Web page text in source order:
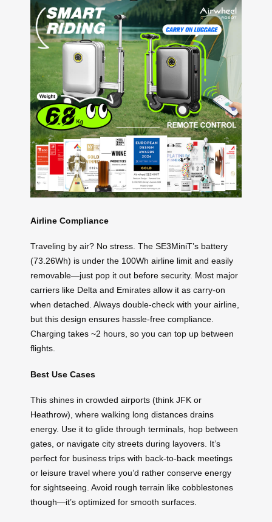
Airline Compliance
Traveling by air? No stress. The SE3MiniT’s battery
(73.26Wh) is under the 100Wh airline limit and easily
removable—just pop it out before security. Most major
carriers like Delta and Emirates allow it as carry-on
when detached. Always double-check with your airline,
but this design ensures hassle-free compliance.
Charging takes ~2 hours, so you can top up between
flights.
Best Use Cases
This shines in crowded airports (think JFK or
Heathrow), where walking long distances drains
energy. Use it to glide through terminals, hop between
gates, or navigate city streets during layovers. It’s
perfect for business trips with back-to-back meetings
or leisure travel where you’d rather conserve energy
for sightseeing. Avoid rough terrain like cobblestones
though—it’s optimized for smooth surfaces.